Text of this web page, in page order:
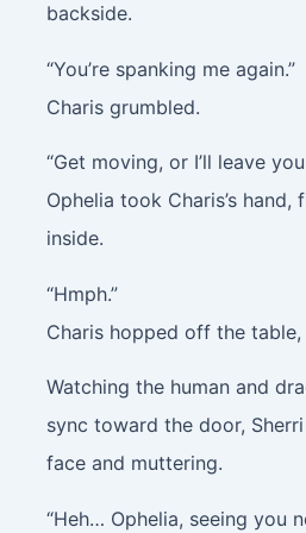
backside.
“You’re spanking me again.”
Charis grumbled.
“Get moving, or I’ll leave
Ophelia took Charis’s
inside.
“Hmph.”
Charis hopped off the
Watching the human and
sync toward the door,
face and muttering.
“Heh… Ophelia, seeing you